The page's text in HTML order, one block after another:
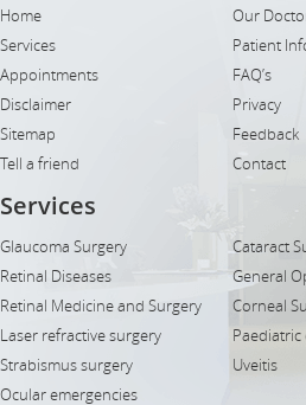
Home
Our
Services
Patient
Appointments
FAQ’s
Disclaimer
Privacy
Sitemap
Feedback
Tell a friend
Contact
Services
Glaucoma Surgery
Cataract
Retinal Diseases
General
Retinal Medicine and Surgery
Corneal
Laser refractive surgery
Strabismus surgery
Uveitis
Ocular emergencies